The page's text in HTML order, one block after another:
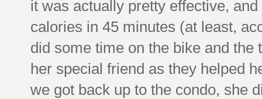
it was actually pretty effective,
calories in 45 minutes (at least,
did some time on the bike and
her special friend as they helped
we got back up to the condo, she